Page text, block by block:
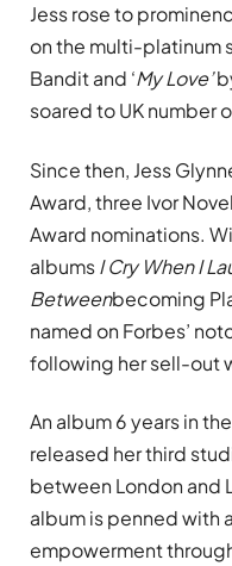
Jess rose to
on the multi-platinum
Bandit and ‘My Love’
soared to UK number
Since then, Jess
Award, three Ivor
Award nominations.
albumsI Cry When I
Betweenbecoming
named on Forbes’
following her sell-out
An album 6 years in
released her third
between London and
album is penned with
empowerment